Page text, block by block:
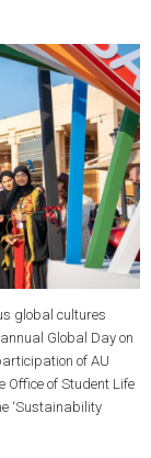
global cultures
Global Day on
of AU
Office of Student Life
‘Sustainability